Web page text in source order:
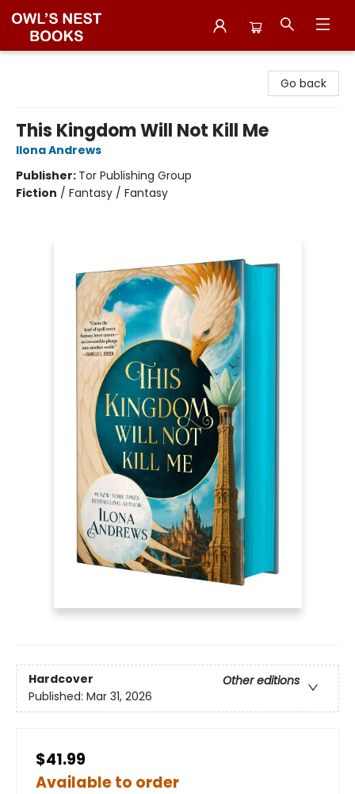
Go back
This Kingdom Will Not Kill Me
Ilona Andrews
Publisher: Tor Publishing Group
Fiction / Fantasy / Fantasy
Hardcover
Other editions
Published: Mar 31, 2026
$41.99
Available to order